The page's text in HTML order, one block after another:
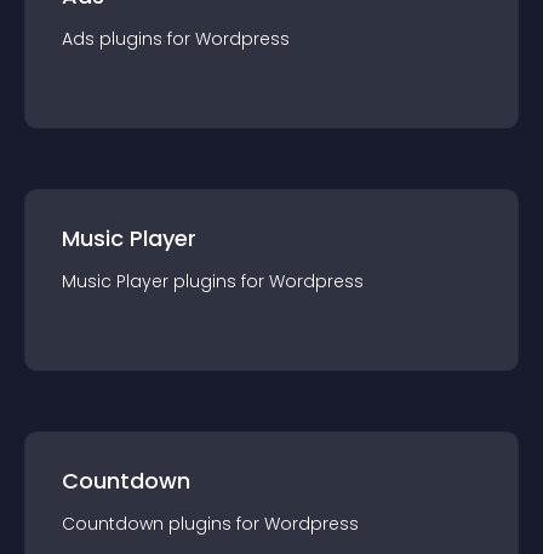
Ads plugins for Wordpress
Music Player
Music Player plugins for Wordpress
Countdown
Countdown plugins for Wordpress